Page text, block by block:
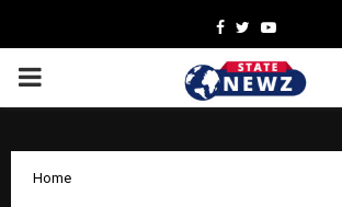
Facebook
TwitterYoutube
PRIMARY
Home